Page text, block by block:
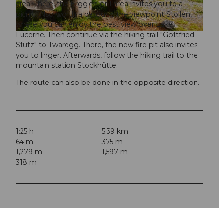
© Bergbahnen Beckenried-Emmetten AG, Nidwalden Tourismus
area. There, the Ergglen grill area invites you to a
picnic. Also worth a detour is the viewpoint Stollen,
where you can enjoy the best view over Lake
Lucerne. Then continue via the hiking trail "Gottfried-
Stutz" to Twäregg. There, the new fire pit also invites
you to linger. Afterwards, follow the hiking trail to the
mountain station Stockhütte.
The route can also be done in the opposite direction.
1:25 h
5.39 km
64 m
375 m
1,279 m
1,597 m
318 m